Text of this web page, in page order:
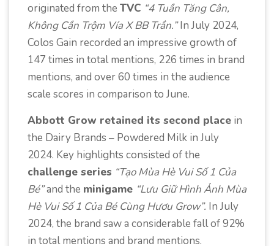
originated from the TVC “4 Tuần Tăng Cân,
Không Cần Trộm Vía X BB Trần.”In July 2024,
Colos Gain recorded an impressive growth of
147 times in total mentions, 226 times in brand
mentions, and over 60 times in the audience
scale scores in comparison to June.
Abbott Grow retained its second place in
the Dairy Brands – Powdered Milk in July
2024. Key highlights consisted of the
challenge series “Tạo Mùa Hè Vui Số 1 Của
Bé”and the minigame “Lưu Giữ Hình Ảnh Mùa
Hè Vui Số 1 Của Bé Cùng Hươu Grow”. In July
2024, the brand saw a considerable fall of 92%
in total mentions and brand mentions.